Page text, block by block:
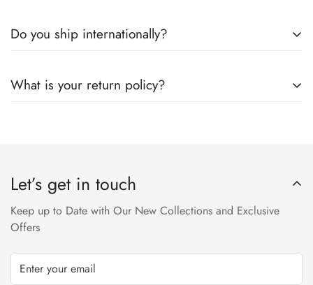
Do you ship internationally?
SkyNet Services.
What is your return policy?
Returns will not be acceptable after due time or days (Either
Refund Policy page.
Let’s get in touch
Keep up to Date with Our New Collections and Exclusive
Offers